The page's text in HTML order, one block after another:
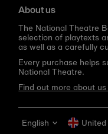
About us
The National Theatre
selection of playtexts
as well as a carefully
Every purchase helps
National Theatre.
Find out more about
Language
English